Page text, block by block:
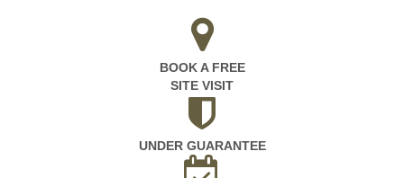
BOOK A FREE
SITE VISIT
UNDER GUARANTEE